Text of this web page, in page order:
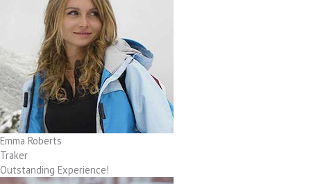
Emma Roberts
Traker
Outstanding Experience!